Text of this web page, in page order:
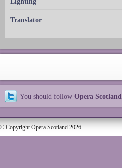
Lighting
Translator
You should follow Opera Scotland
© Copyright Opera Scotland 2026